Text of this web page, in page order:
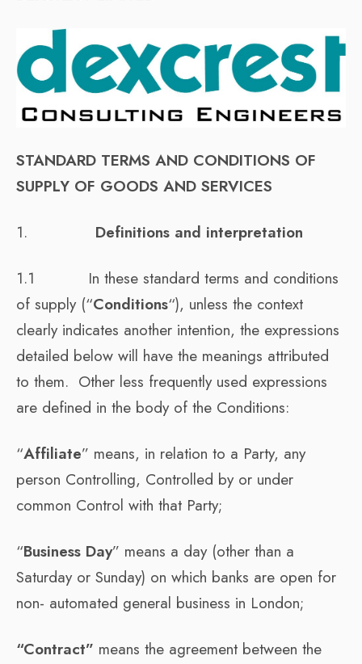
STANDARD TERMS AND CONDITIONS OF
SUPPLY OF GOODS AND SERVICES
1. Definitions and interpretation
1.1 In these standard terms and conditions
of supply (“Conditions“), unless the context
clearly indicates another intention, the expressions
detailed below will have the meanings attributed
to them. Other less frequently used expressions
are defined in the body of the Conditions:
“Affiliate” means, in relation to a Party, any
person Controlling, Controlled by or under
common Control with that Party;
“Business Day” means a day (other than a
Saturday or Sunday) on which banks are open for
non- automated general business in London;
“Contract” means the agreement between the